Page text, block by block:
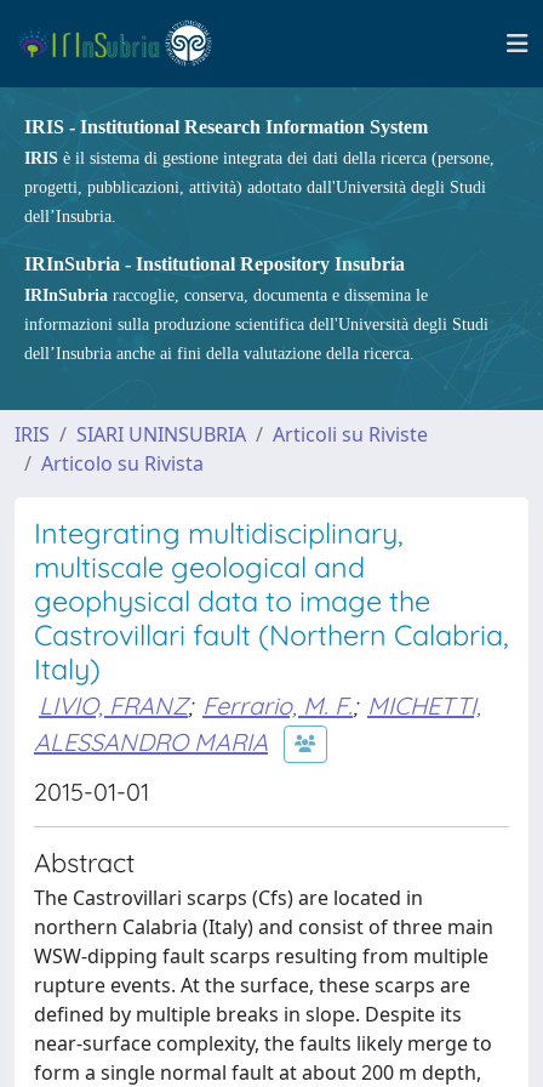
IRIS - Institutional Research Information System
IRIS è il sistema di gestione integrata dei dati della ricerca (persone,
progetti, pubblicazioni, attività) adottato dall'Università degli Studi
dell’Insubria.
IRInSubria - Institutional Repository Insubria
IRInSubria raccoglie, conserva, documenta e dissemina le
informazioni sulla produzione scientifica dell'Università degli Studi
dell’Insubria anche ai fini della valutazione della ricerca.
IRIS SIARI UNINSUBRIA
Articoli su Riviste
Articolo su Rivista
Integrating multidisciplinary,
multiscale geological and
geophysical data to image the
Castrovillari fault (Northern Calabria,
Italy)
LIVIO, FRANZ; Ferrario, M. F.; MICHETTI,
ALESSANDRO MARIA
2015-01-01
Abstract
The Castrovillari scarps (Cfs) are located in
northern Calabria (Italy) and consist of three main
WSW-dipping fault scarps resulting from multiple
rupture events. At the surface, these scarps are
defined by multiple breaks in slope. Despite its
near-surface complexity, the faults likely merge to
form a single normal fault at about 200 m depth,